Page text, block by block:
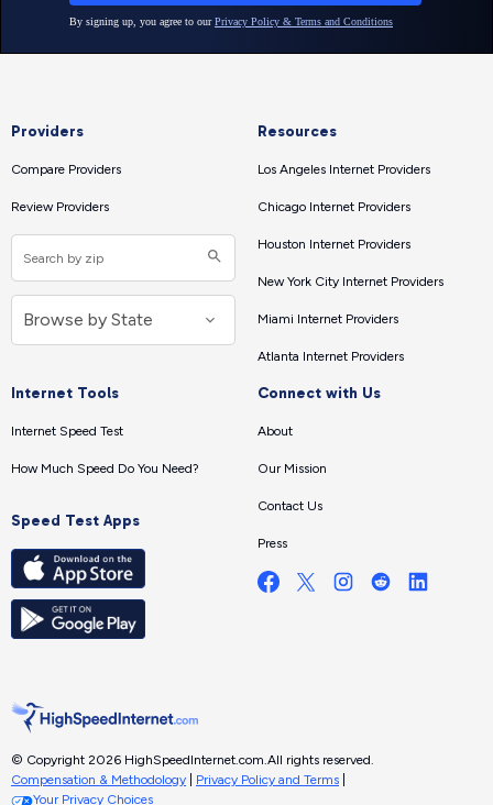
Providers
Compare Providers
Review Providers
Resources
Los Angeles Internet Providers
Chicago Internet Providers
Houston Internet Providers
New York City Internet Providers
Miami Internet Providers
Atlanta Internet Providers
Internet Tools
Internet Speed Test
How Much Speed Do You Need?
Speed Test Apps
Connect with Us
About
Our Mission
Contact Us
Press
© Copyright 2026 HighSpeedInternet.com. All rights reserved.
Compensation & Methodology
Privacy Policy and Terms
Your Privacy Choices